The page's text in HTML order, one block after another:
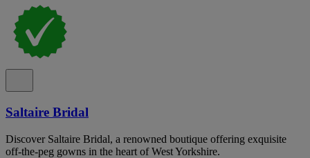
Saltaire Bridal
Discover Saltaire Bridal, a renowned boutique offering exquisite
off-the-peg gowns in the heart of West Yorkshire.